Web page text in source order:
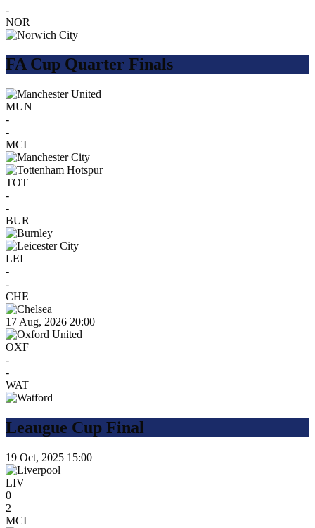
-
NOR
FA Cup Quarter Finals
MUN
-
-
MCI
TOT
-
-
BUR
LEI
-
-
CHE
17 Aug, 2026 20:00
OXF
-
-
WAT
Leaugue Cup Final
19 Oct, 2025 15:00
LIV
0
2
MCI